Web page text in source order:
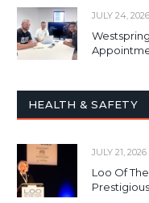
JULY 24, 2026
HEALTH & SAFETY
JULY 21, 2026
Loo Of